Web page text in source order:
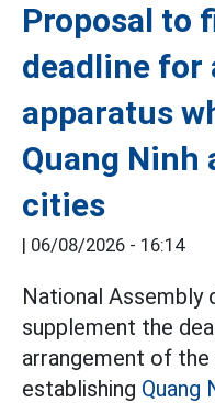
Proposal to
deadline for
apparatus
Quang Ninh
cities
| 06/08/2026 - 16:14
National Assembly
supplement the
arrangement of the
establishing Quang